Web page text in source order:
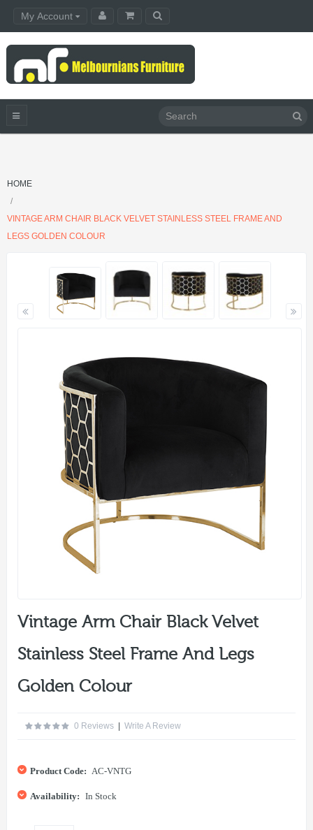
My Account
HOME
VINTAGE ARM CHAIR BLACK VELVET STAINLESS STEEL FRAME AND
LEGS GOLDEN COLOUR
Vintage Arm Chair Black Velvet
Stainless Steel Frame And Legs
Golden Colour
0 Reviews | Write A Review
Product Code: AC-VNTG
Availability: In Stock